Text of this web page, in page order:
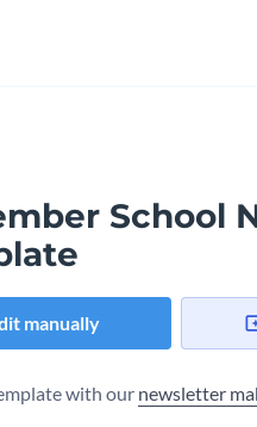
School
manually
with our newsletter